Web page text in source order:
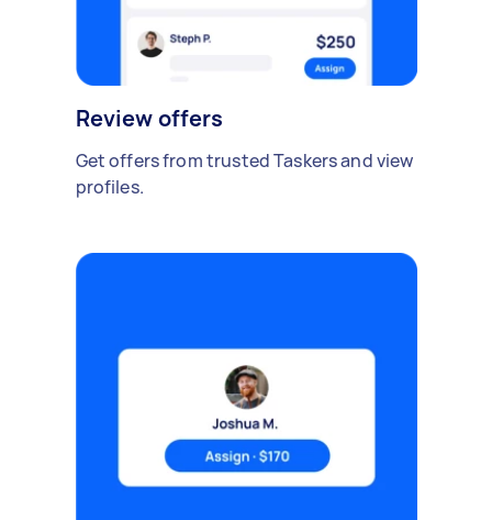
Review offers
Get offers from trusted Taskers and view
profiles.